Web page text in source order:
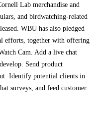
Lab merchandise and
and birdwatching-related
WBU has also pledged
efforts, together with offering
Cam. Add a live chat
Send product
Identify potential clients in
surveys, and feed customer